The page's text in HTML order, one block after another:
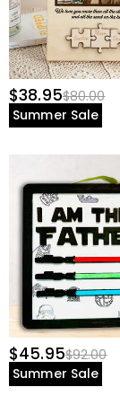
$38.95$80.00
Summer Sale
$45.95$92.00
Summer Sale